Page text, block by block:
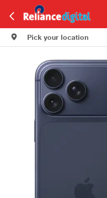
Pick your location